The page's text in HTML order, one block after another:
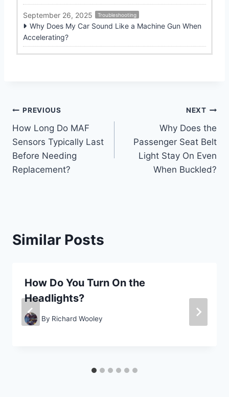
September 26, 2025 Troubleshooting
Why Does My Car Sound Like a Machine Gun When
Accelerating?
Post
navigation
PREVIOUS
How Long Do MAF
Sensors Typically Last
Before Needing
Replacement?
NEXT
Why Does the
Passenger Seat Belt
Light Stay On Even
When Buckled?
Similar Posts
How Do You Turn On the
Headlights?
By Richard Wooley